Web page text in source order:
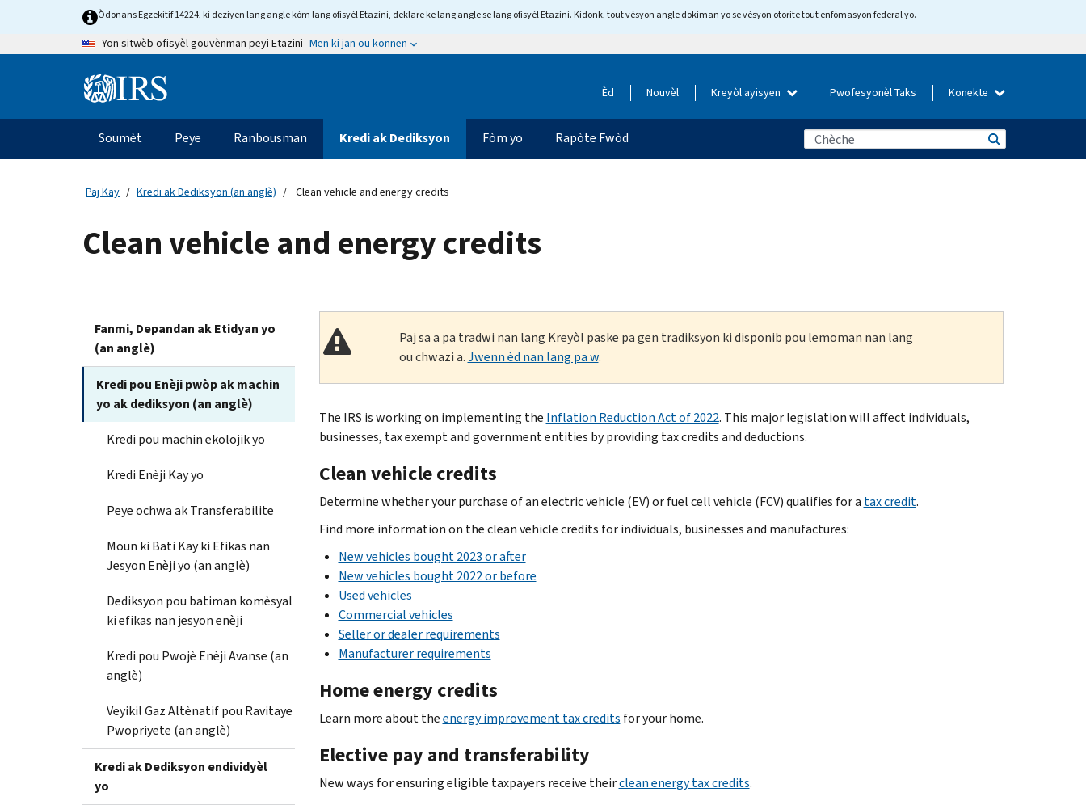
Òdonans Egzekitif 14224, ki deziyen lang angle kòm lang ofisyèl Etazini, deklare ke lang angle se lang ofisyèl Etazini. Kidonk, tout vèsyon angle dokiman yo se vèsyon otorite tout enfòmasyon federal yo.
Yon sitwèb ofisyèl gouvènman peyi Etazini Men ki jan ou konnen
Information Èd Nouvèl Kreyòl ayisyen Pwofesyonèl Taks Konekte
Navigasyon
prensipal
Soumèt Peye Ranbousman Kredi ak Dediksyon Fòm yo Rapòte Fwòd
Paj Kay Kredi ak Dediksyon (an anglè) Clean vehicle and energy credits
Clean vehicle and energy credits
Fanmi, Depandan ak Etidyan yo
(an anglè)
Kredi pou Enèji pwòp ak machin
yo ak dediksyon (an anglè)
Kredi pou machin ekolojik yo
Kredi Enèji Kay yo
Peye ochwa ak Transferabilite
Moun ki Bati Kay ki Efikas nan
Jesyon Enèji yo (an anglè)
Dediksyon pou batiman komèsyal
ki efikas nan jesyon enèji
Kredi pou Pwojè Enèji Avanse (an
anglè)
Veyikil Gaz Altènatif pou Ravitaye
Pwopriyete (an anglè)
Kredi ak Dediksyon endividyèl
yo
Paj sa a pa tradwi nan lang Kreyòl paske pa gen tradiksyon ki disponib pou lemoman nan lang
ou chwazi a.Jwenn èd nan lang pa w.
The IRS is working on implementing the Inflation Reduction Act of 2022. This major legislation will affect individuals,
businesses, tax exempt and government entities by providing tax credits and deductions.
Clean vehicle credits
Determine whether your purchase of an electric vehicle (EV) or fuel cell vehicle (FCV) qualifies for a tax credit.
Find more information on the clean vehicle credits for individuals, businesses and manufactures:
New vehicles bought 2023 or after
New vehicles bought 2022 or before
Used vehicles
Commercial vehicles
Seller or dealer requirements
Manufacturer requirements
Home energy credits
Learn more about theenergy improvement tax credits for your home.
Elective pay and transferability
New ways for ensuring eligible taxpayers receive theirclean energy tax credits.